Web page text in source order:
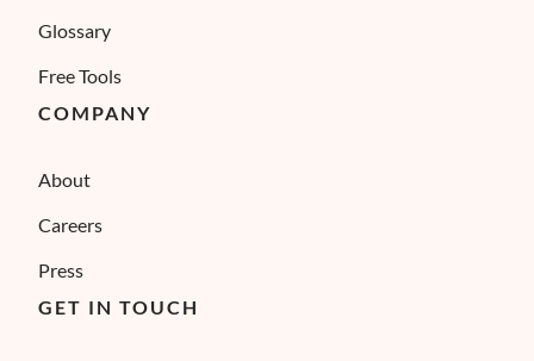
Glossary
Free Tools
COMPANY
About
Careers
Press
GET IN TOUCH